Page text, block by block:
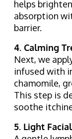
helps
absorption
barrier.
4. Calming
Next, we
infused with
chamomile,
This step is
soothe
5. Light